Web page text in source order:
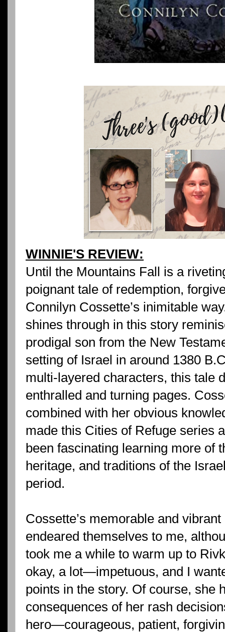
WINNIE'S REVIEW:
Until the Mountains Fall is a
poignant tale of redemption,
Connilyn Cossette’s inimitable
shines through in this story
prodigal son from the New
setting of Israel in around 1380
multi-layered characters, this tale
enthralled and turning pages.
combined with her obvious
made this Cities of Refuge series
been fascinating learning more of
heritage, and traditions of the
period.
Cossette’s memorable and
endeared themselves to me,
took me a while to warm up to
okay, a lot—impetuous, and I
points in the story. Of course, she
consequences of her rash
hero—courageous, patient,